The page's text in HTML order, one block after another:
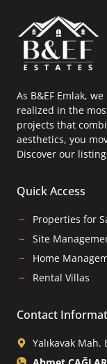
As B&EF Emlak,
realized in the
projects that
aesthetics, you
Discover our
Quick Access
Properties for
Site
Home
Rental Villas
Contact
Yalıkavak